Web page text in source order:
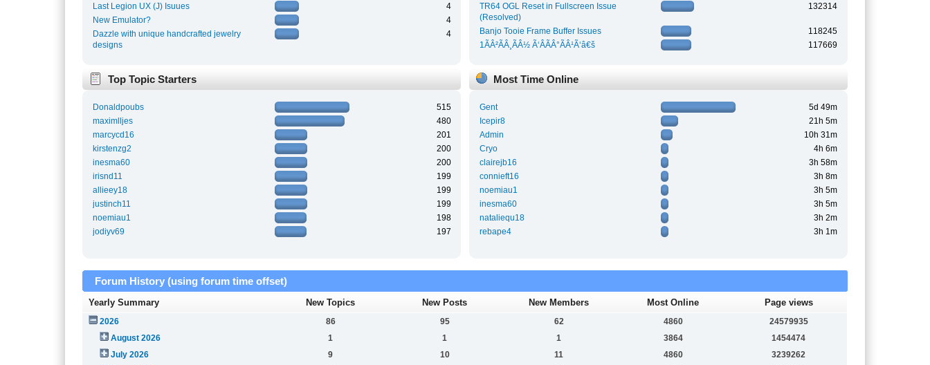
Last Legion UX (J) Isuues
4
New Emulator?
4
Dazzle with unique handcrafted jewelry
designs
4
TR64 OGL Reset in Fullscreen Issue
(Resolved)
132314
Banjo Tooie Frame Buffer Issues
118245
1ÃÂ²ÃÂ¸ÃÂ½ Ã‘ÂÃÂ°ÃÂ¹Ã‘â€š
117669
Top Topic Starters
Donaldpoubs
515
maximlljes
480
marcycd16
201
kirstenzg2
200
inesma60
200
irisnd11
199
allieey18
199
justinch11
199
noemiau1
198
jodiyv69
197
Most Time Online
Gent
5d 49m
Icepir8
21h 5m
Admin
10h 31m
Cryo
4h 6m
clairejb16
3h 58m
connieft16
3h 8m
noemiau1
3h 5m
inesma60
3h 5m
nataliequ18
3h 2m
rebape4
3h 1m
Forum History (using forum time offset)
Yearly Summary New Topics New Posts New Members Most Online Page views
2026 86 95 62 4860
24579935
August 2026
1 1 1 3864
1454474
July 2026
9 10 11 4860
3239262